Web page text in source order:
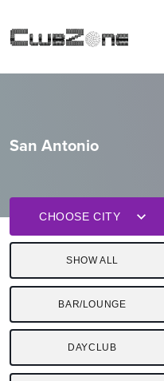
San Antonio
CHOOSE CITY
SHOW ALL
BAR/LOUNGE
DAYCLUB